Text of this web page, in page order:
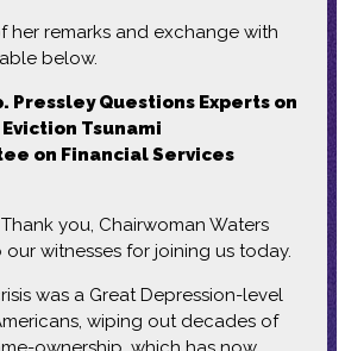
her remarks and exchange with
below.
Pressley Questions Experts on
Tsunami
on Financial Services
you, Chairwoman Waters
witnesses for joining us today.
was a Great Depression-level
wiping out decades of